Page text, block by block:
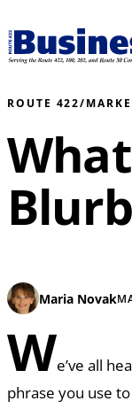
ROUTE 422/
Maria Novak
We’ve all
phrase you use